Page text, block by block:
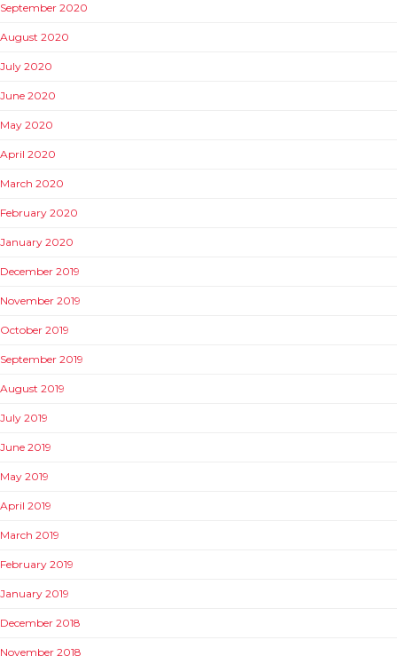
September 2020
August 2020
July 2020
June 2020
May 2020
April 2020
March 2020
February 2020
January 2020
December 2019
November 2019
October 2019
September 2019
August 2019
July 2019
June 2019
May 2019
April 2019
March 2019
February 2019
January 2019
December 2018
November 2018